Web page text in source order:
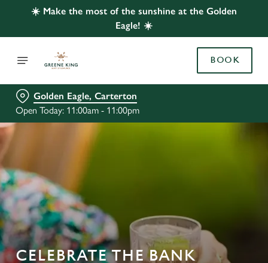
☀️ Make the most of the sunshine at the Golden
Eagle! ☀️
BOOK
Golden Eagle, Carterton
Open Today: 11:00am - 11:00pm
CELEBRATE THE BANK